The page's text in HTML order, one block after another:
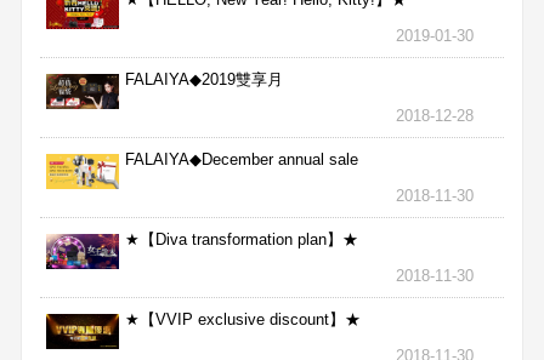
2019-01-30
FALAIYA◆2019雙享月
2018-12-28
FALAIYA◆December annual sale
2018-11-30
★【Diva transformation plan】★
2018-11-30
★【VVIP exclusive discount】★
2018-11-30